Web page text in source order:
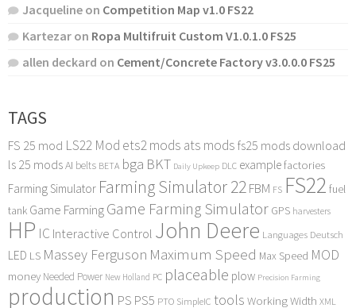
Jacqueline on Competition Map v1.0 FS22
Kartezar on Ropa Multifruit Custom V1.0.1.0 FS25
allen deckard on Cement/Concrete Factory v3.0.0.0 FS25
TAGS
FS 25 mod LS22 Mod ets2 mods ats mods fs25 mods download
ls 25 modsAI belts BETA bga BKT Daily Upkeep DLC examplefactories
Farming Simulator Farming Simulator 22FBM FS FS22 fuel
tank Game FarmingGame Farming Simulator GPS harvesters
HP IC Interactive Control John Deere Languages Deutsch
LED LS Massey Ferguson Maximum Speed Max Speed MOD
money Needed Power New Holland PC placeable plow Precision Farming
production PS PS5 PTO SimpleIC tools Working Width XML